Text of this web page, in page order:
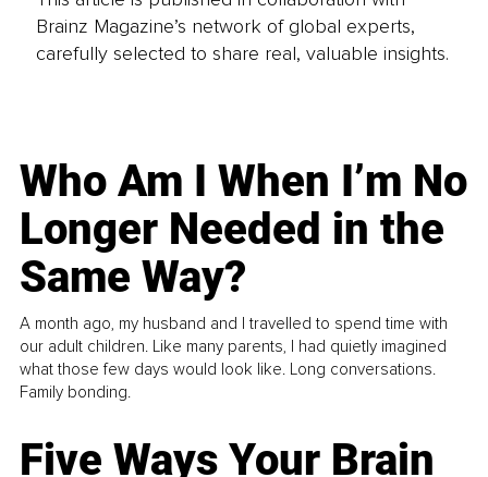
Brainz Magazine’s network of global experts,
carefully selected to share real, valuable insights.
Who Am I When I’m No
Longer Needed in the
Same Way?
A month ago, my husband and I travelled to spend time with
our adult children. Like many parents, I had quietly imagined
what those few days would look like. Long conversations.
Family bonding.
Five Ways Your Brain